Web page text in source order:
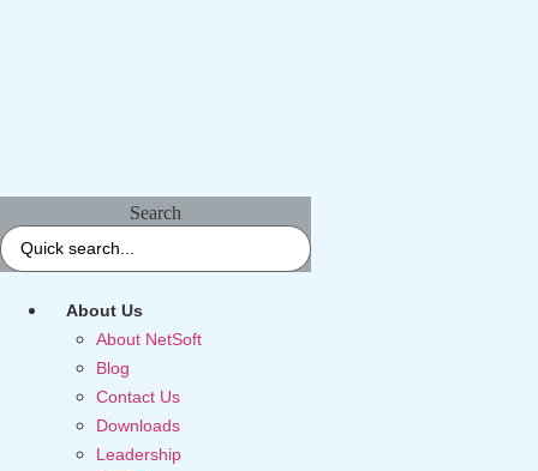
Search
About Us
About NetSoft
Blog
Contact Us
Downloads
Leadership